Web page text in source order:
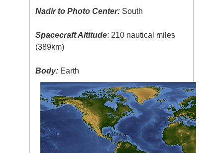
Nadir to Photo Center: South
Spacecraft Altitude: 210 nautical miles
(389km)
Body: Earth